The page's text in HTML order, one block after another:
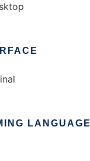
LANGUAGE